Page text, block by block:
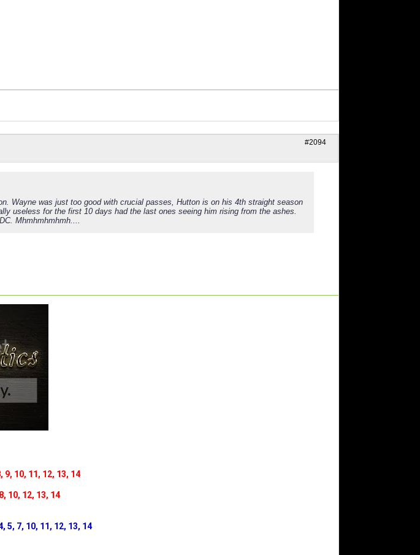
#2094
Wayne was just too good with crucial passes, Hutton is on his 4th straight season
useless for the first 10 days had the last ones seeing him rising from the ashes.
Mhmhmhmhmh....
9, 10, 11, 12, 13, 14
10, 12, 13, 14
5, 7, 10, 11, 12, 13, 14